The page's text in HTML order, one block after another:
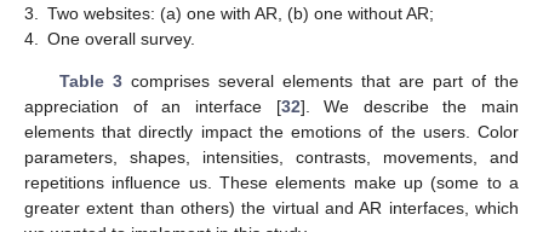
3.
Two websites: (a) one with AR, (b) one without AR;
4.
One overall survey.
Table 3comprises several elements that are part of the
appreciation of an interface [32]. We describe the main
elements that directly impact the emotions of the users. Color
parameters, shapes, intensities, contrasts, movements, and
repetitions influence us. These elements make up (some to a
greater extent than others) the virtual and AR interfaces, which